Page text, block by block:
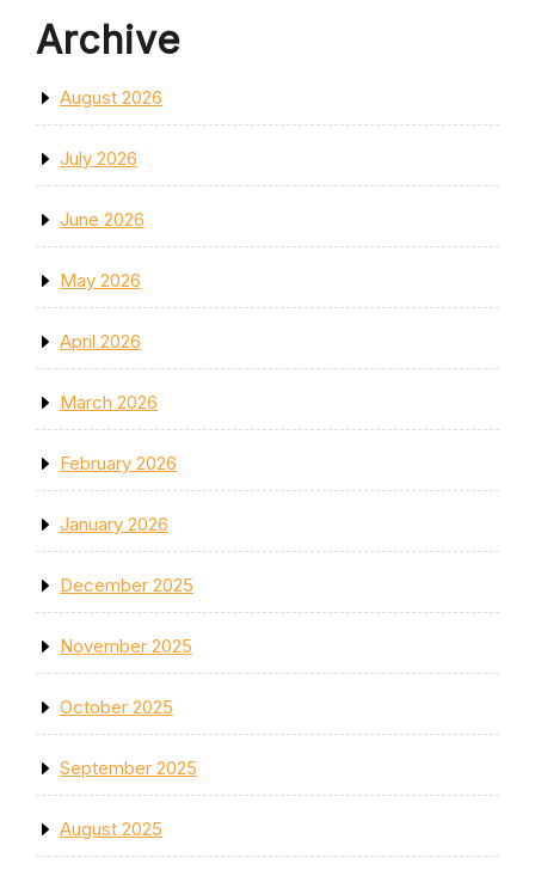
Archive
August 2026
July 2026
June 2026
May 2026
April 2026
March 2026
February 2026
January 2026
December 2025
November 2025
October 2025
September 2025
August 2025